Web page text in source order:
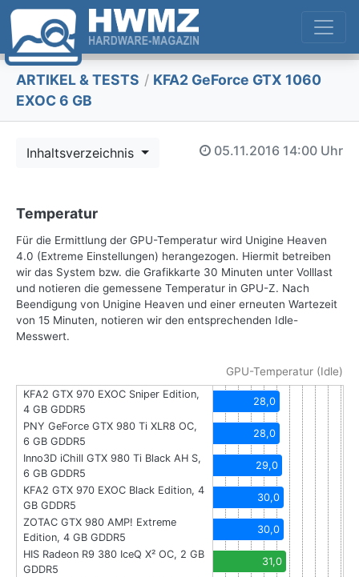
ARTIKEL & TESTS / KFA2 GeForce GTX 1060
EXOC 6 GB
Inhaltsverzeichnis 05.11.2016 14:00 Uhr
Temperatur
Für die Ermittlung der GPU-Temperatur wird Unigine Heaven
4.0 (Extreme Einstellungen) herangezogen. Hiermit betreiben
wir das System bzw. die Grafikkarte 30 Minuten unter Volllast
und notieren die gemessene Temperatur in GPU-Z. Nach
Beendigung von Unigine Heaven und einer erneuten Wartezeit
von 15 Minuten, notieren wir den entsprechenden Idle-
Messwert.
GPU-Temperatur (Idle)
KFA2 GTX 970 EXOC Sniper Edition,
4 GB GDDR5
28,0
PNY GeForce GTX 980 Ti XLR8 OC,
6 GB GDDR5
28,0
Inno3D iChill GTX 980 Ti Black AH S,
6 GB GDDR5
29,0
KFA2 GTX 970 EXOC Black Edition, 4
GB GDDR5
30,0
ZOTAC GTX 980 AMP! Extreme
Edition, 4 GB GDDR5
30,0
HIS Radeon R9 380 IceQ X² OC, 2 GB
GDDR5
31,0